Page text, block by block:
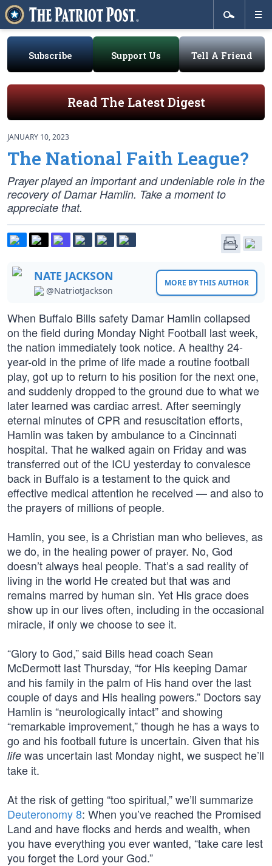
Subscribe Support Us Tell A Friend
Read The Latest Digest
JANUARY 10, 2023
The National Faith League?
Prayer played an important and undeniable role in the
recovery of Damar Hamlin. Take a moment to
appreciate that.
NATE JACKSON
@NatriotJackson
MORE BY THIS AUTHOR
When Buffalo Bills safety Damar Hamlin collapsed
on the field during Monday Night Football last week,
the nation immediately took notice. A healthy 24-
year-old in the prime of life made a routine football
play, got up to return to his position for the next one,
and suddenly dropped to the ground due to what we
later learned was cardiac arrest. After seemingly
eternal minutes of CPR and resuscitation efforts,
Hamlin was taken by ambulance to a Cincinnati
hospital. That he walked again on Friday and was
transferred out of the ICU yesterday to convalesce
back in Buffalo is a testament to the quick and
effective medical attention he received — and also to
the prayers of millions of people.
Hamlin, you see, is a Christian man who believes, as
we do, in the healing power of prayer. No, God
doesn’t always heal people. That’s a sad reality of
living in the world He created but that was and
remains marred by human sin. Yet His grace does
show up in our lives often, including in the occasional
miracle, if only we choose to see it.
“Glory to God,” said Bills head coach Sean
McDermott last Thursday, “for His keeping Damar
and his family in the palm of His hand over the last
couple of days and His healing powers.” Doctors say
Hamlin is “neurologically intact” and showing
“remarkable improvement,” though he has a ways to
go and his football future is uncertain. Given that his
life was uncertain last Monday night, we suspect he’ll
take it.
At the risk of getting “too spiritual,” we’ll summarize
Deuteronomy 8: When you’ve reached the Promised
Land and have flocks and herds and wealth, when
you have everything you ever wanted, “take care lest
you forget the Lord your God.”